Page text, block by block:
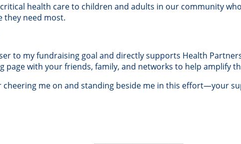
health care to children and adults in our community
they need most.
to my fundraising goal and directly supports Health
page with your friends, family, and networks to help amplify
cheering me on and standing beside me in this effort—your